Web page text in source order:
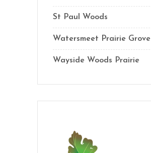
St Paul Woods
Watersmeet Prairie Grove
Wayside Woods Prairie